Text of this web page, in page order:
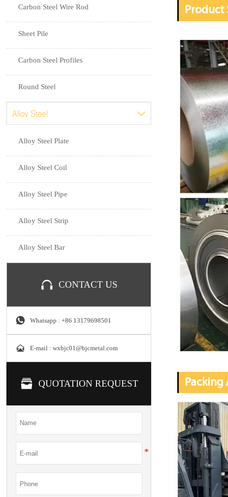
Carbon Steel Wire Rod
Sheet Pile
Carbon Steel Profiles
Round Steel
Alloy Steel 
Alloy Steel Plate
Alloy Steel Coil
Alloy Steel Pipe
Alloy Steel Strip
Alloy Steel Bar
 CONTACT US
 Whatsapp : +86 13179698501
 E-mail : wxbjc01@bjcmetal.com
 QUOTATION REQUEST
Product